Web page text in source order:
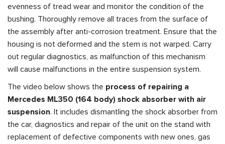
evenness of tread wear and monitor the condition of the
bushing. Thoroughly remove all traces from the surface of
the assembly after anti-corrosion treatment. Ensure that the
housing is not deformed and the stem is not warped. Carry
out regular diagnostics, as malfunction of this mechanism
will cause malfunctions in the entire suspension system.
The video below shows the process of repairing a
Mercedes ML350 (164 body) shock absorber with air
suspension. It includes dismantling the shock absorber from
the car, diagnostics and repair of the unit on the stand with
replacement of defective components with new ones, gas